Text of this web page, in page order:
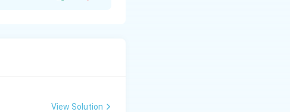
View Solution